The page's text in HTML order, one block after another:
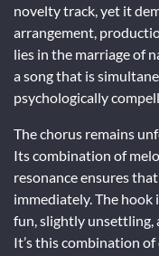
novelty track, yet it
arrangement,
lies in the marriage of
a song that is
psychologically
The chorus remains
Its combination of
resonance ensures
immediately. The hook
fun, slightly unsettling,
It’s this combination